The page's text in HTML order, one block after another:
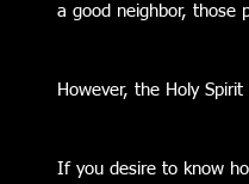
a good neighbor, those
However, the Holy
If you desire to know